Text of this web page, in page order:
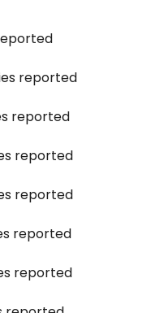
reported
reported
reported
reported
reported
reported